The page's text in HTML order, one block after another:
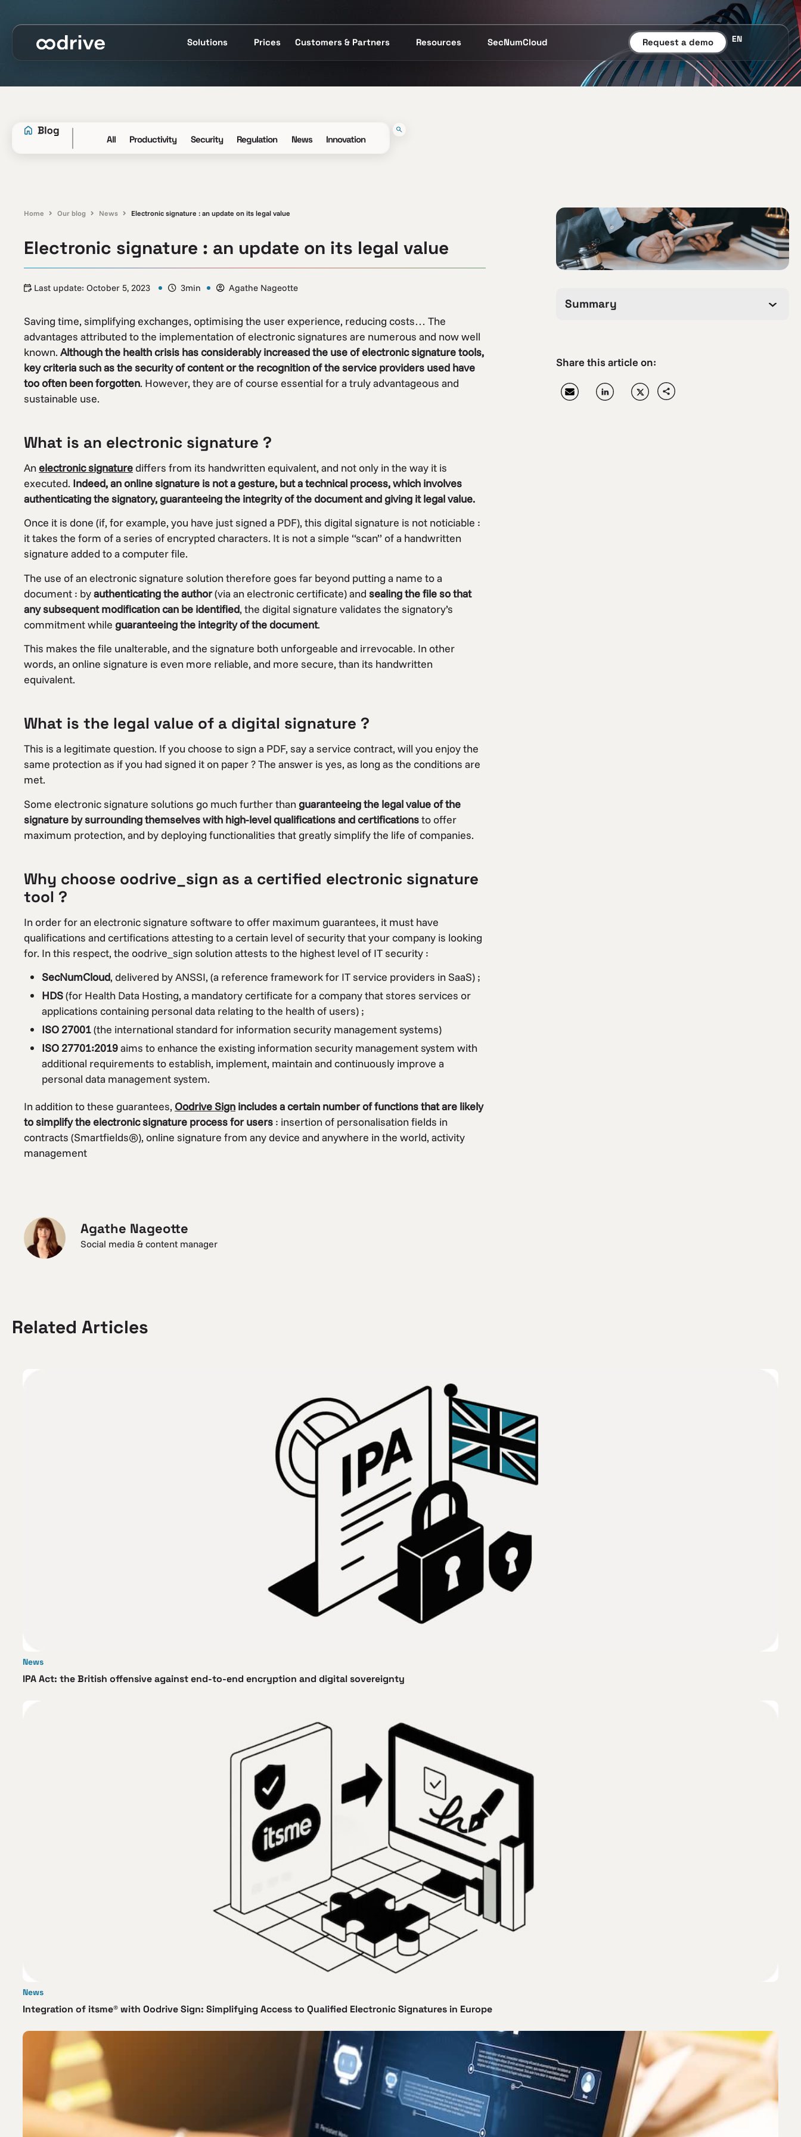
Solutions Prices Customers & Partners Resources SecNumCloud Request a demo EN
All Productivity Security Regulation News Innovation
Home Our blog News Electronic signature : an update on its legal value
Electronic signature : an update on its legal value
Last update: October 5, 2023 3min Agathe Nageotte
Saving time, simplifying exchanges, optimising the user experience, reducing costs… The
advantages attributed to the implementation of electronic signatures are numerous and now well
known. Although the health crisis has considerably increased the use of electronic signature tools,
key criteria such as the security of content or the recognition of the service providers used have
too often been forgotten. However, they are of course essential for a truly advantageous and
sustainable use.
What is an electronic signature ?
An electronic signaturediffers from its handwritten equivalent, and not only in the way it is
executed. Indeed, an online signature is not a gesture, but a technical process, which involves
authenticating the signatory, guaranteeing the integrity of the document and giving it legal value.
Once it is done (if, for example, you have just signed a PDF), this digital signature is not noticiable :
it takes the form of a series of encrypted characters. It is not a simple “scan” of a handwritten
signature added to a computer file.
The use of an electronic signature solution therefore goes far beyond putting a name to a
document : byauthenticating the author(via an electronic certificate) and sealing the file so that
any subsequent modification can be identified, the digital signature validates the signatory’s
commitment while guaranteeing the integrity of the document.
This makes the file unalterable, and the signature both unforgeable and irrevocable. In other
words, an online signature is even more reliable, and more secure, than its handwritten
equivalent.
What is the legal value of a digital signature ?
This is a legitimate question. If you choose to sign a PDF, say a service contract, will you enjoy the
same protection as if you had signed it on paper ? The answer is yes, as long as the conditions are
met.
Some electronic signature solutions go much further than guaranteeing the legal value of the
signature by surrounding themselves with high-level qualifications and certificationsto offer
maximum protection, and by deploying functionalities that greatly simplify the life of companies.
Why choose oodrive_sign as a certified electronic signature
tool ?
In order for an electronic signature software to offer maximum guarantees, it must have
qualifications and certifications attesting to a certain level of security that your company is looking
for. In this respect, the oodrive_sign solution attests to the highest level of IT security :
SecNumCloud, delivered by ANSSI, (a reference framework for IT service providers in SaaS) ;
HDS(for Health Data Hosting, a mandatory certificate for a company that stores services or
applications containing personal data relating to the health of users) ;
ISO 27001(the international standard for information security management systems)
ISO 27701:2019aims to enhance the existing information security management system with
additional requirements to establish, implement, maintain and continuously improve a
personal data management system.
In addition to these guarantees, Oodrive Sign includes a certain number of functions that are likely
to simplify the electronic signature process for users : insertion of personalisation fields in
contracts (Smartfields®), online signature from any device and anywhere in the world, activity
management
Agathe Nageotte
Social media & content manager
Summary
Share this article on:
Related Articles
News
IPA Act: the British offensive against end-to-end encryption and digital sovereignty
News
Integration of itsme® with Oodrive Sign: Simplifying Access to Qualified Electronic Signatures in Europe